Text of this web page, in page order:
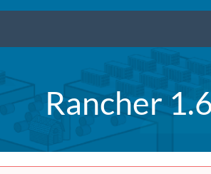
Rancher